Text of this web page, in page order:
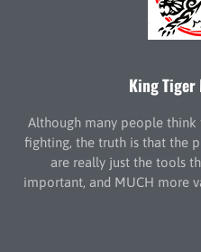
King
Although many people
fighting, the truth is that the
are really just the tools
important, and MUCH more